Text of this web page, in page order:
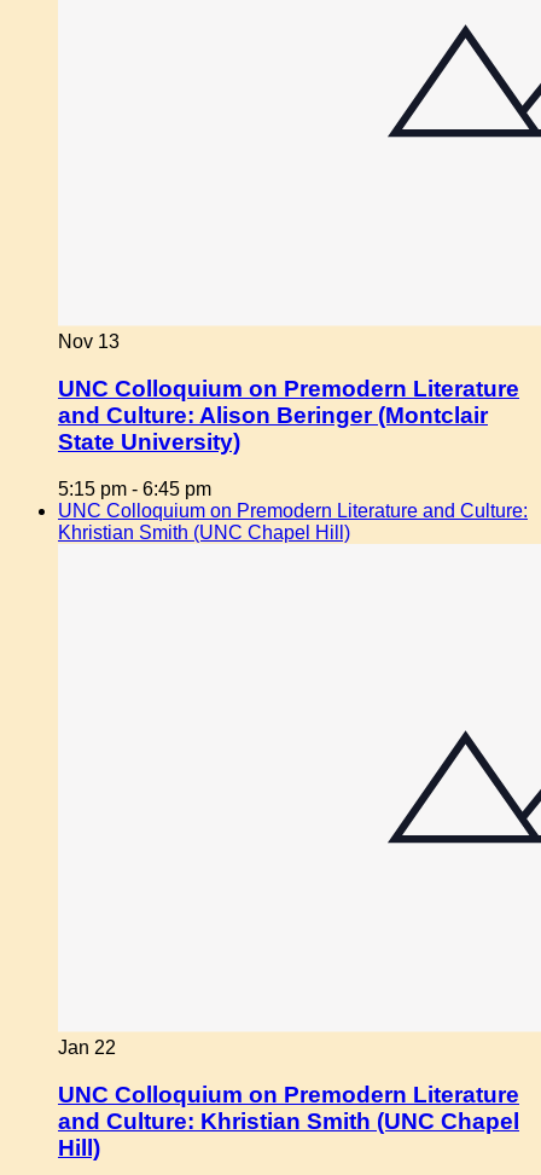
Nov 13
UNC Colloquium on Premodern Literature
and Culture: Alison Beringer (Montclair
State University)
5:15 pm - 6:45 pm
UNC Colloquium on Premodern Literature and Culture:
Khristian Smith (UNC Chapel Hill)
Jan 22
UNC Colloquium on Premodern Literature
and Culture: Khristian Smith (UNC Chapel
Hill)